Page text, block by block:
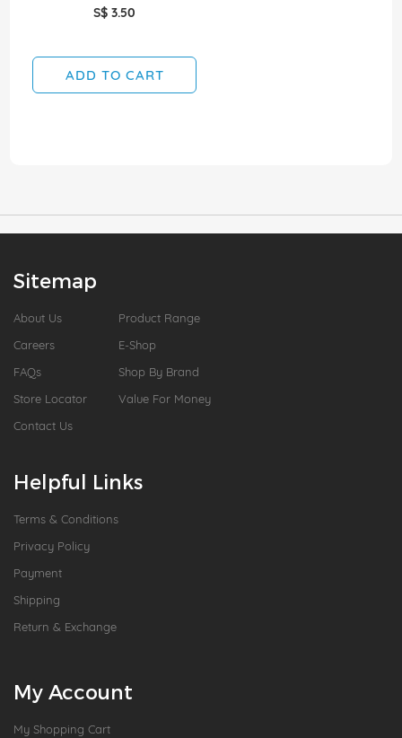
S$ 3.50
ADD TO CART
Sitemap
About Us
Careers
FAQs
Store Locator
Contact Us
Product Range
E-Shop
Shop By Brand
Value For Money
Helpful Links
Terms & Conditions
Privacy Policy
Payment
Shipping
Return & Exchange
My Account
My Shopping Cart